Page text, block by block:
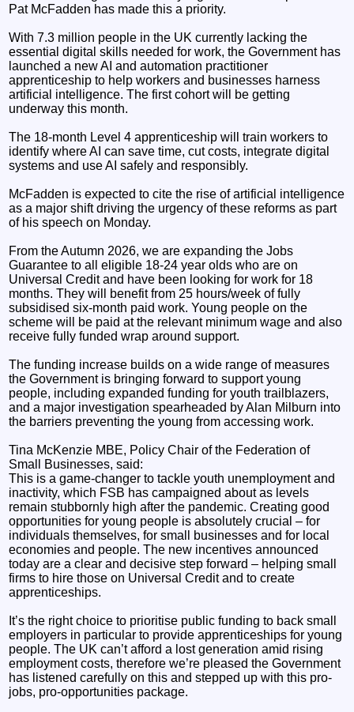
Pat McFadden has made this a priority.
With 7.3 million people in the UK currently lacking the
essential digital skills needed for work, the Government has
launched a new AI and automation practitioner
apprenticeship to help workers and businesses harness
artificial intelligence. The first cohort will be getting
underway this month.
The 18-month Level 4 apprenticeship will train workers to
identify where AI can save time, cut costs, integrate digital
systems and use AI safely and responsibly.
McFadden is expected to cite the rise of artificial intelligence
as a major shift driving the urgency of these reforms as part
of his speech on Monday.
From the Autumn 2026, we are expanding the Jobs
Guarantee to all eligible 18-24 year olds who are on
Universal Credit and have been looking for work for 18
months. They will benefit from 25 hours/week of fully
subsidised six-month paid work. Young people on the
scheme will be paid at the relevant minimum wage and also
receive fully funded wrap around support.
The funding increase builds on a wide range of measures
the Government is bringing forward to support young
people, including expanded funding for youth trailblazers,
and a major investigation spearheaded by Alan Milburn into
the barriers preventing the young from accessing work.
Tina McKenzie MBE, Policy Chair of the Federation of
Small Businesses, said:
This is a game-changer to tackle youth unemployment and
inactivity, which FSB has campaigned about as levels
remain stubbornly high after the pandemic. Creating good
opportunities for young people is absolutely crucial – for
individuals themselves, for small businesses and for local
economies and people. The new incentives announced
today are a clear and decisive step forward – helping small
firms to hire those on Universal Credit and to create
apprenticeships.
It’s the right choice to prioritise public funding to back small
employers in particular to provide apprenticeships for young
people. The UK can’t afford a lost generation amid rising
employment costs, therefore we’re pleased the Government
has listened carefully on this and stepped up with this pro-
jobs, pro-opportunities package.